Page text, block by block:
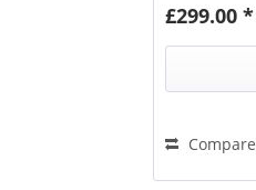
£299.00 *
Compare